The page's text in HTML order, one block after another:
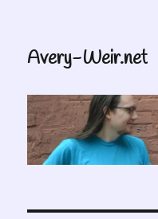
Avery-Weir.net